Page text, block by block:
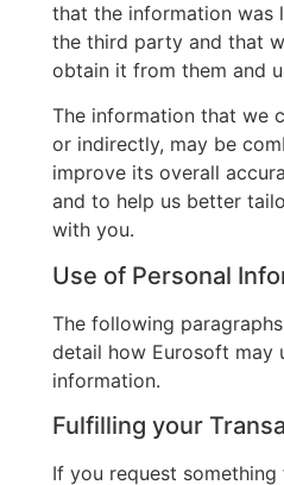
that the information was
the third party and that
obtain it from them and
The information that we
or indirectly, may be
improve its overall
and to help us better
with you.
Use of Personal
The following
detail how Eurosoft may
information.
Fulfilling your
If you request